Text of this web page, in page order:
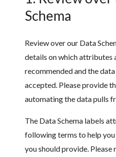
Schema
Review over our Data
details on which attributes
recommended and the
accepted. Please provide
automating the data pulls
The Data Schema labels
following terms to help
you should provide. Please